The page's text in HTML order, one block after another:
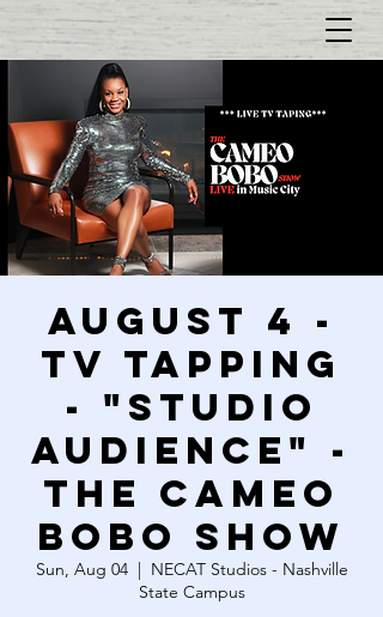
AUGUST 4 -
TV Tapping
- "Studio
Audience" -
The Cameo
Bobo Show
Sun, Aug 04
  |
NECAT Studios - Nashville
State Campus